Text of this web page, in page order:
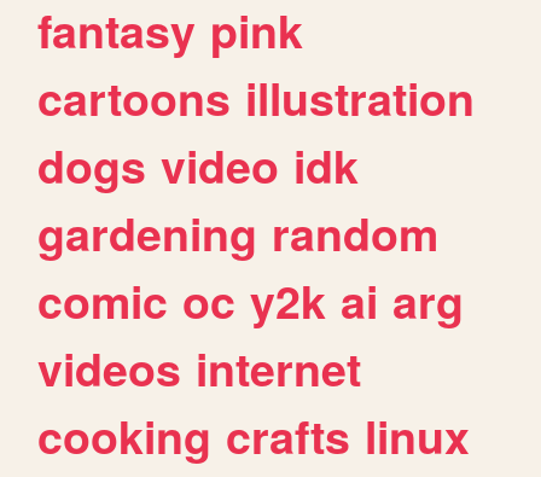
fantasy pink
cartoons illustration
dogs video idk
gardening random
comic oc y2k ai arg
videos internet
cooking crafts linux